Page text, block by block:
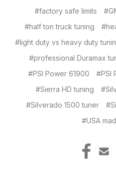
#factory safe limits
#half ton truck tuning
#light duty vs heavy duty
#professional Duramax
#PSI Power 61900
#PSI
#Sierra HD tuning
#Silverado 1500 tuner
#USA